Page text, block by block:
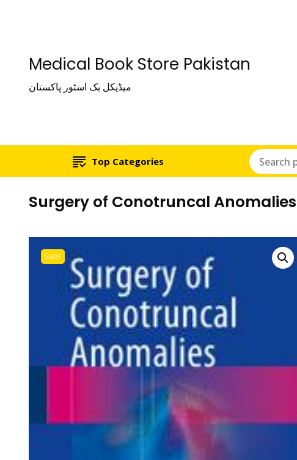
Medical Book Store Pakistan
میڈیکل بک اسٹور پاکستان
Top Categories
Surgery of Conotruncal Anomalies
Sale!